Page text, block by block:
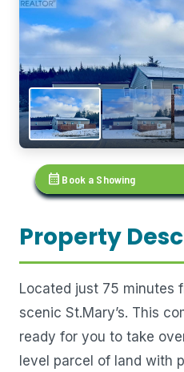
calendar_month Book a Showing
Property
Located just 75 minutes
scenic St.Mary’s. This
ready for you to take
level parcel of land with